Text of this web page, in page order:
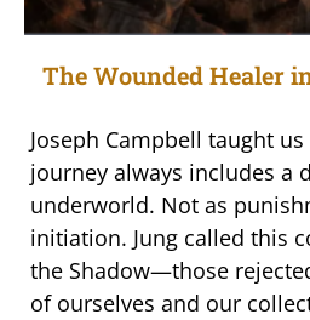
The Wounded Healer
Joseph Campbell taught us
journey always includes a
underworld. Not as
initiation. Jung called this
the Shadow—those
of ourselves and our